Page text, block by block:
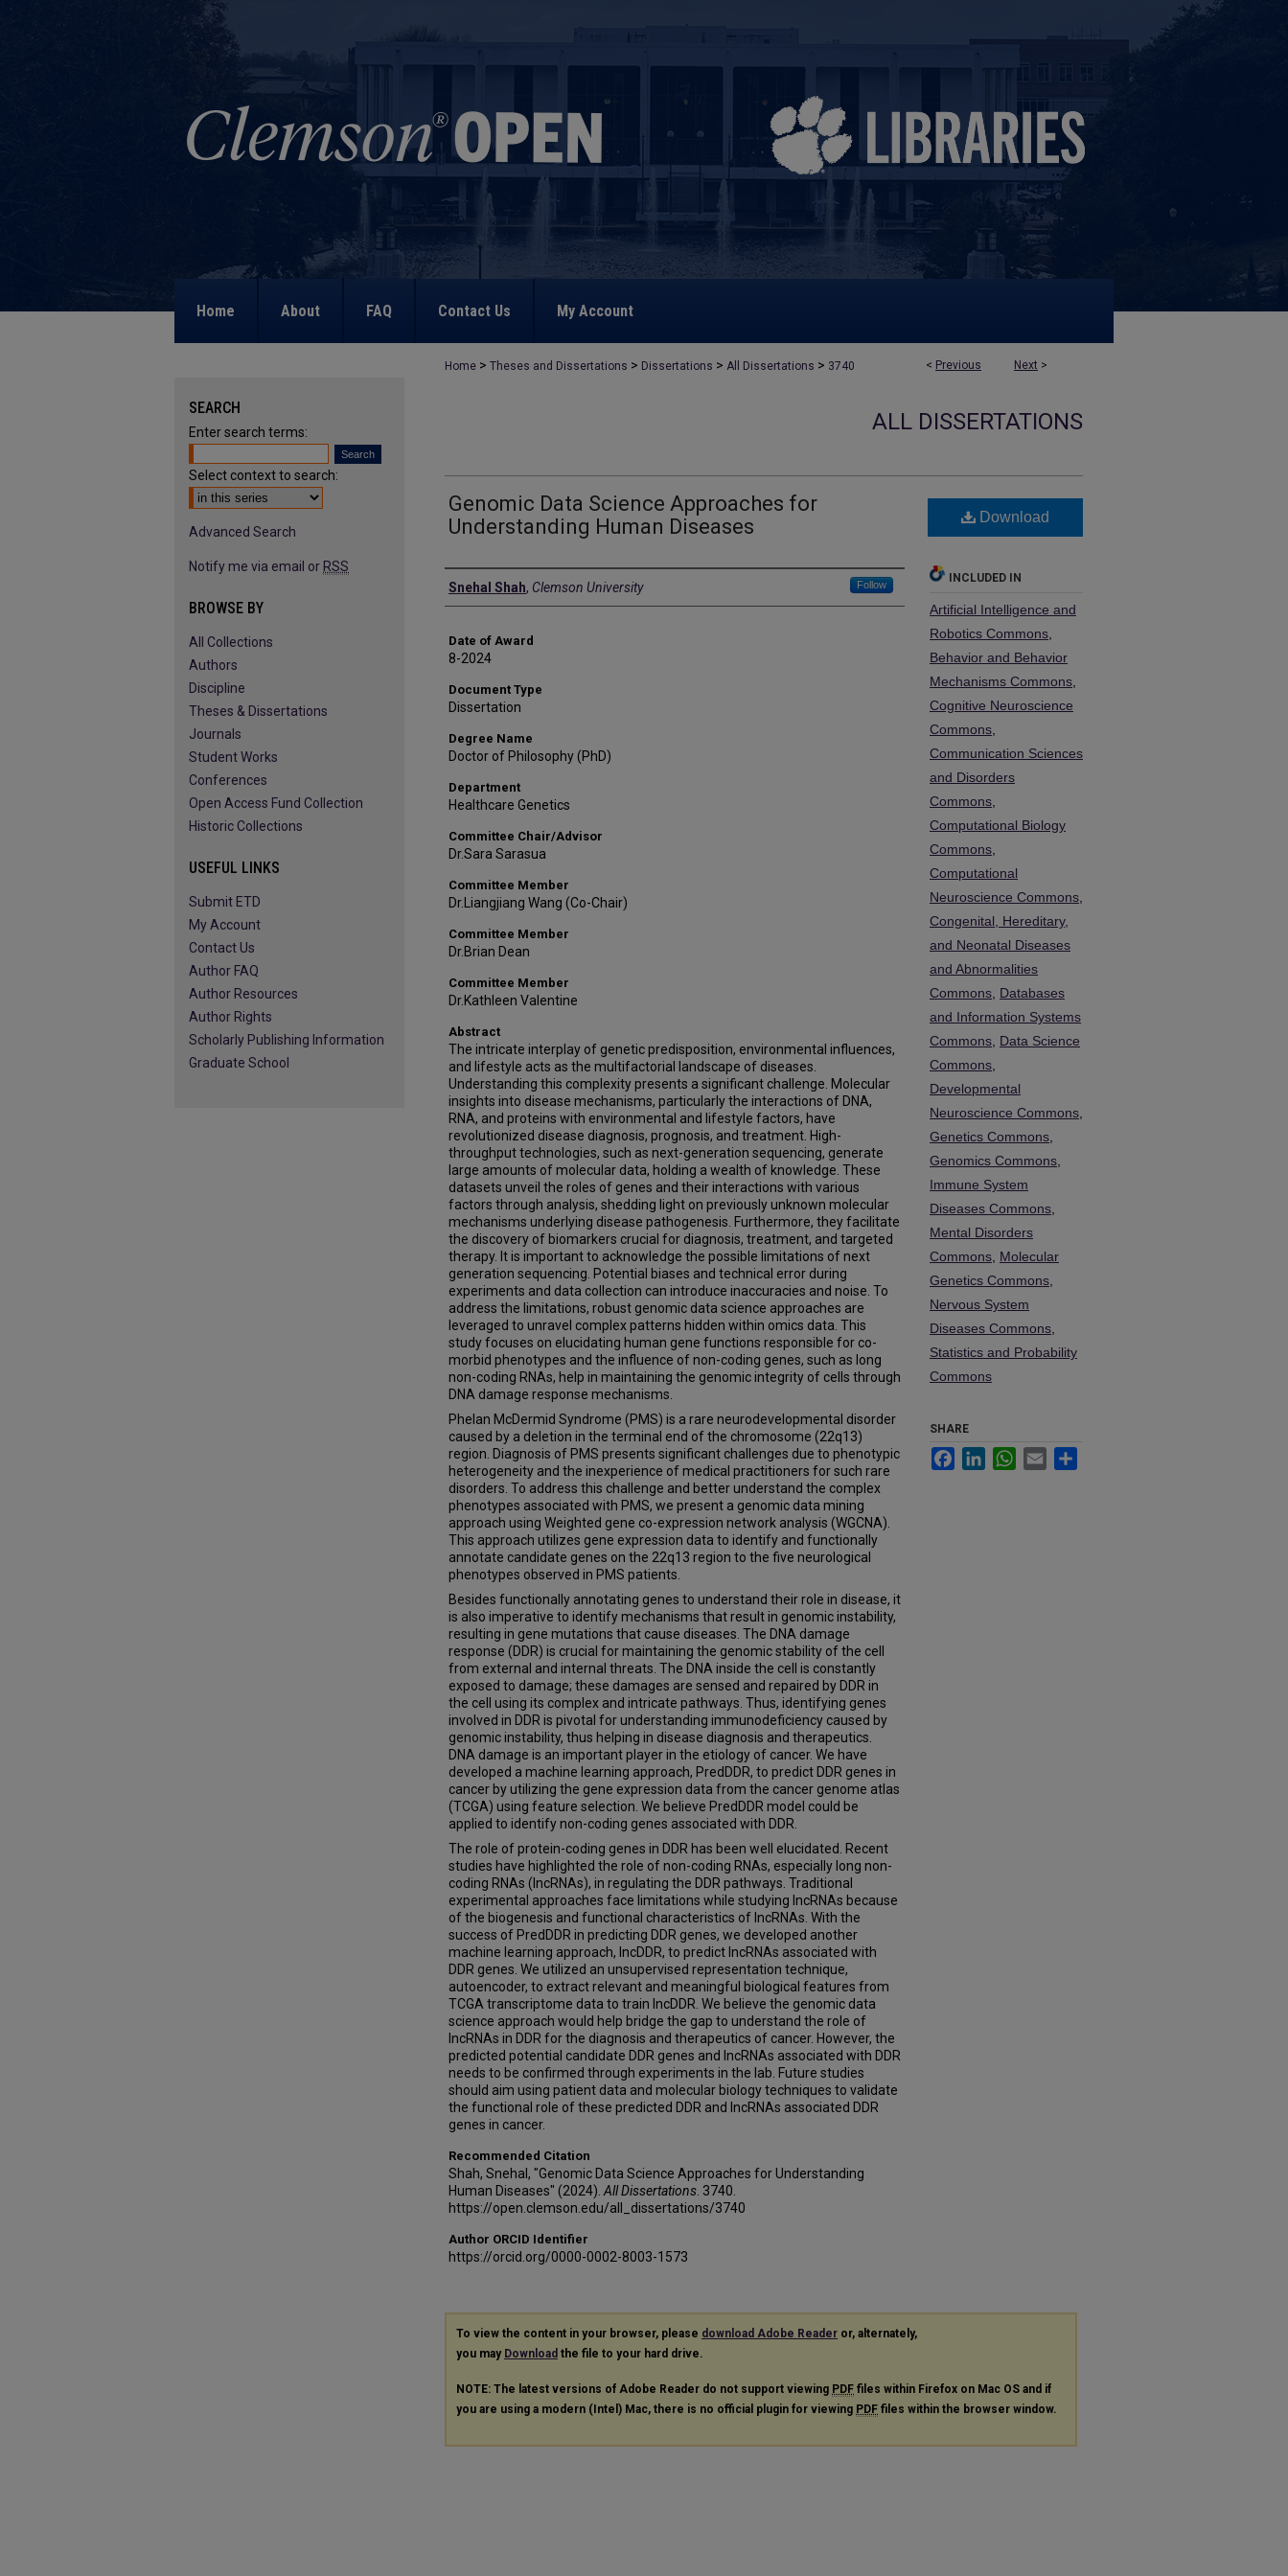
Home About FAQ Contact Us My Account
< Previous Next >
Home > Theses and Dissertations > Dissertations > All Dissertations > 3740
ALL DISSERTATIONS
Genomic Data Science Approaches for
Understanding Human Diseases
Author
Snehal Shah, Clemson University Follow
Date of Award
8-2024
Document Type
Dissertation
Degree Name
Doctor of Philosophy (PhD)
Department
Healthcare Genetics
Committee Chair/Advisor
Dr.Sara Sarasua
Committee Member
Dr.Liangjiang Wang (Co-Chair)
Committee Member
Dr.Brian Dean
Committee Member
Dr.Kathleen Valentine
Abstract
The intricate interplay of genetic predisposition, environmental influences,
and lifestyle acts as the multifactorial landscape of diseases.
Understanding this complexity presents a significant challenge. Molecular
insights into disease mechanisms, particularly the interactions of DNA,
RNA, and proteins with environmental and lifestyle factors, have
revolutionized disease diagnosis, prognosis, and treatment. High-
throughput technologies, such as next-generation sequencing, generate
large amounts of molecular data, holding a wealth of knowledge. These
datasets unveil the roles of genes and their interactions with various
factors through analysis, shedding light on previously unknown molecular
mechanisms underlying disease pathogenesis. Furthermore, they facilitate
the discovery of biomarkers crucial for diagnosis, treatment, and targeted
therapy. It is important to acknowledge the possible limitations of next
generation sequencing. Potential biases and technical error during
experiments and data collection can introduce inaccuracies and noise. To
address the limitations, robust genomic data science approaches are
leveraged to unravel complex patterns hidden within omics data. This
study focuses on elucidating human gene functions responsible for co-
morbid phenotypes and the influence of non-coding genes, such as long
non-coding RNAs, help in maintaining the genomic integrity of cells through
DNA damage response mechanisms.
Phelan McDermid Syndrome (PMS) is a rare neurodevelopmental disorder
caused by a deletion in the terminal end of the chromosome (22q13)
region. Diagnosis of PMS presents significant challenges due to phenotypic
heterogeneity and the inexperience of medical practitioners for such rare
disorders. To address this challenge and better understand the complex
phenotypes associated with PMS, we present a genomic data mining
approach using Weighted gene co-expression network analysis (WGCNA).
This approach utilizes gene expression data to identify and functionally
annotate candidate genes on the 22q13 region to the five neurological
phenotypes observed in PMS patients.
Besides functionally annotating genes to understand their role in disease, it
is also imperative to identify mechanisms that result in genomic instability,
resulting in gene mutations that cause diseases. The DNA damage
response (DDR) is crucial for maintaining the genomic stability of the cell
from external and internal threats. The DNA inside the cell is constantly
exposed to damage; these damages are sensed and repaired by DDR in
the cell using its complex and intricate pathways. Thus, identifying genes
involved in DDR is pivotal for understanding immunodeficiency caused by
genomic instability, thus helping in disease diagnosis and therapeutics.
DNA damage is an important player in the etiology of cancer. We have
developed a machine learning approach, PredDDR, to predict DDR genes in
cancer by utilizing the gene expression data from the cancer genome atlas
(TCGA) using feature selection. We believe PredDDR model could be
applied to identify non-coding genes associated with DDR.
The role of protein-coding genes in DDR has been well elucidated. Recent
studies have highlighted the role of non-coding RNAs, especially long non-
coding RNAs (lncRNAs), in regulating the DDR pathways. Traditional
experimental approaches face limitations while studying lncRNAs because
of the biogenesis and functional characteristics of lncRNAs. With the
success of PredDDR in predicting DDR genes, we developed another
machine learning approach, lncDDR, to predict lncRNAs associated with
DDR genes. We utilized an unsupervised representation technique,
autoencoder, to extract relevant and meaningful biological features from
TCGA transcriptome data to train lncDDR. We believe the genomic data
science approach would help bridge the gap to understand the role of
lncRNAs in DDR for the diagnosis and therapeutics of cancer. However, the
predicted potential candidate DDR genes and lncRNAs associated with DDR
needs to be confirmed through experiments in the lab. Future studies
should aim using patient data and molecular biology techniques to validate
the functional role of these predicted DDR and lncRNAs associated DDR
genes in cancer.
Recommended Citation
Shah, Snehal, "Genomic Data Science Approaches for Understanding
Human Diseases" (2024). All Dissertations . 3740.
https://open.clemson.edu/all_dissertations/3740
Author ORCID Identifier
https://orcid.org/0000-0002-8003-1573
Download
INCLUDED IN
Artificial Intelligence and
Robotics Commons
Behavior and Behavior
Mechanisms Commons
Cognitive Neuroscience
Commons
Communication Sciences
and Disorders
Commons
Computational Biology
Commons
Computational
Neuroscience Commons
Congenital, Hereditary,
and Neonatal Diseases
and Abnormalities
Commons Databases
and Information Systems
Commons Data Science
Commons
Developmental
Neuroscience Commons
Genetics Commons
Genomics Commons
Immune System
Diseases Commons
Mental Disorders
Commons Molecular
Genetics Commons
Nervous System
Diseases Commons
Statistics and Probability
Commons
SHARE
FacebookLinkedInWhatsApp
Email
To view the content in your browser, please download Adobe Reader or, alternately,
you may Download the file to your hard drive.
NOTE: The latest versions of Adobe Reader do not support viewing PDF files within Firefox on Mac OS and if
you are using a modern (Intel) Mac, there is no official plugin for viewing PDF files within the browser window.
SEARCH
Enter search terms:
Select context to search:
Advanced Search
Notify me via email or RSS
BROWSE BY
All Collections
Authors
Discipline
Theses & Dissertations
Journals
Student Works
Conferences
Open Access Fund Collection
Historic Collections
USEFUL LINKS
Submit ETD
My Account
Contact Us
Author FAQ
Author Resources
Author Rights
Scholarly Publishing Information
Graduate School